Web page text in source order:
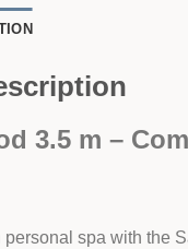
3.5 m –
personal spa with the